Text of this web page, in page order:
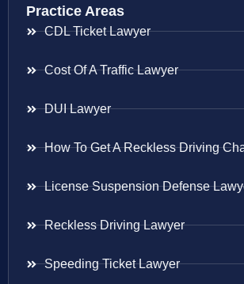
Practice Areas
CDL Ticket Lawyer
Cost Of A Traffic Lawyer
DUI Lawyer
How To Get A Reckless Driving
License Suspension Defense
Reckless Driving Lawyer
Speeding Ticket Lawyer